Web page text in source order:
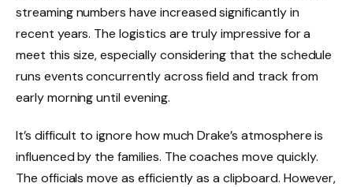
streaming numbers have increased significantly in
recent years. The logistics are truly impressive for a
meet this size, especially considering that the schedule
runs events concurrently across field and track from
early morning until evening.
It’s difficult to ignore how much Drake’s atmosphere is
influenced by the families. The coaches move quickly.
The officials move as efficiently as a clipboard. However,